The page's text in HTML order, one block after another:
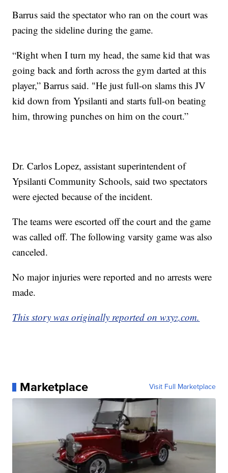
Barrus said the spectator who ran on the court was
pacing the sideline during the game.
“Right when I turn my head, the same kid that was
going back and forth across the gym darted at this
player,” Barrus said. "He just full-on slams this JV
kid down from Ypsilanti and starts full-on beating
him, throwing punches on him on the court.”
Dr. Carlos Lopez, assistant superintendent of
Ypsilanti Community Schools, said two spectators
were ejected because of the incident.
The teams were escorted off the court and the game
was called off. The following varsity game was also
canceled.
No major injuries were reported and no arrests were
made.
This story was originally reported on wxyz.com.
Marketplace Visit Full Marketplace